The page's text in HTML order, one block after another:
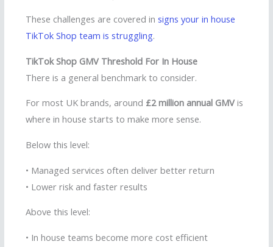
These challenges are covered in signs your in house
TikTok Shop team is struggling.
TikTok Shop GMV Threshold For In House
There is a general benchmark to consider.
For most UK brands, around £2 million annual GMV is
where in house starts to make more sense.
Below this level:
• Managed services often deliver better return
• Lower risk and faster results
Above this level:
• In house teams become more cost efficient